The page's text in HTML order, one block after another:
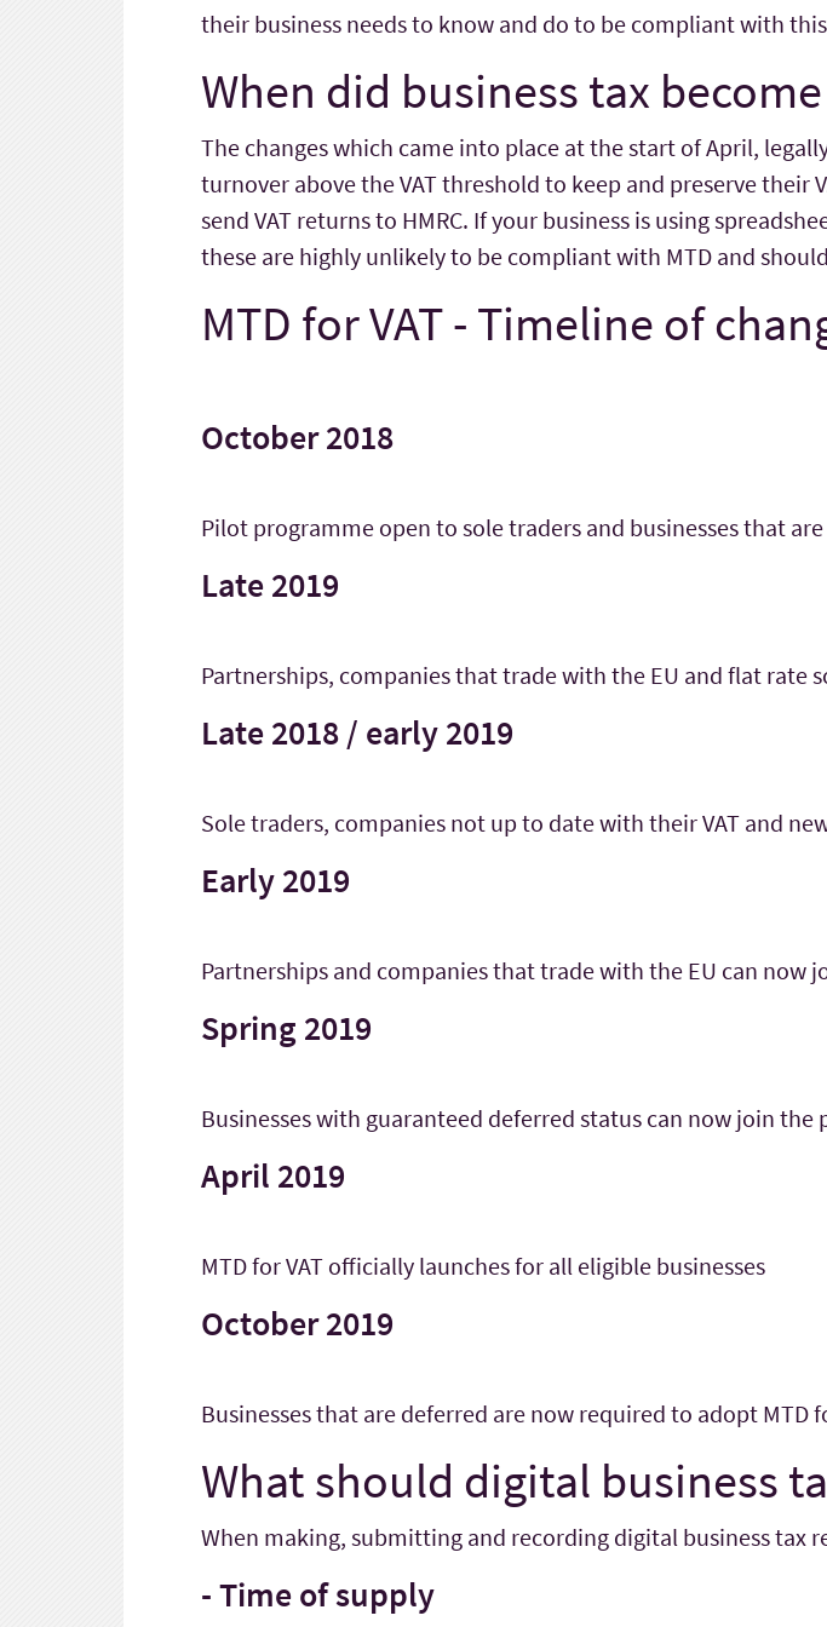
their business needs to know and do to be compliant with
When did business tax
The changes which came into place at the start of April,
turnover above the VAT threshold to keep and preserve their
send VAT returns to HMRC. If your business is using
these are highly unlikely to be compliant with MTD and
MTD for VAT - Timeline of
October 2018
Pilot programme open to sole traders and businesses that
Late 2019
Partnerships, companies that trade with the EU and flat rate
Late 2018 / early 2019
Sole traders, companies not up to date with their VAT and
Early 2019
Partnerships and companies that trade with the EU can now
Spring 2019
Businesses with guaranteed deferred status can now join the
April 2019
MTD for VAT officially launches for all eligible businesses
October 2019
Businesses that are deferred are now required to adopt MTD
What should digital business
When making, submitting and recording digital business tax
- Time of supply